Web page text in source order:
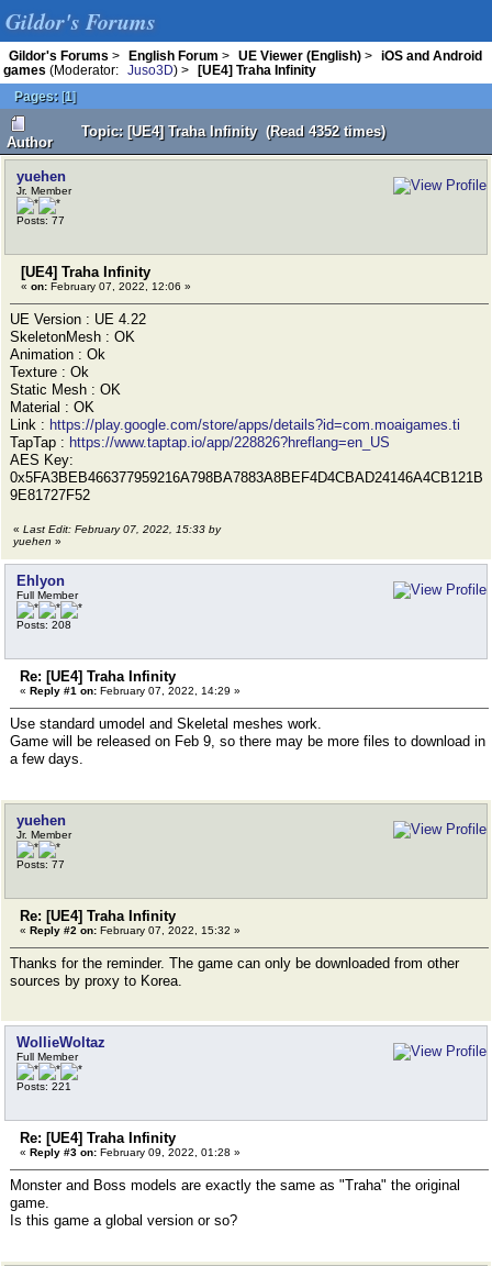
Gildor's Forums
Gildor's Forums > English Forum > UE Viewer (English) >
iOS and Android
games (Moderator: Juso3D) >
[UE4] Traha Infinity
Pages: [1]
Author
Topic: [UE4] Traha Infinity (Read 4352 times)
yuehen
Jr. Member
Posts: 77
[UE4] Traha Infinity
« on: February 07, 2022, 12:06 »
UE Version : UE 4.22
SkeletonMesh : OK
Animation : Ok
Texture : Ok
Static Mesh : OK
Material : OK
Link : https://play.google.com/store/apps/details?id=com.moaigames.ti
TapTap : https://www.taptap.io/app/228826?hreflang=en_US
AES Key:
0x5FA3BEB466377959216A798BA7883A8BEF4D4CBAD24146A4CB121B
9E81727F52
« Last Edit: February 07, 2022, 15:33 by
yuehen »
Ehlyon
Full Member
Posts: 208
Re: [UE4] Traha Infinity
« Reply #1 on: February 07, 2022, 14:29 »
Use standard umodel and Skeletal meshes work.
Game will be released on Feb 9, so there may be more files to download in
a few days.
yuehen
Jr. Member
Posts: 77
Re: [UE4] Traha Infinity
« Reply #2 on: February 07, 2022, 15:32 »
Thanks for the reminder. The game can only be downloaded from other
sources by proxy to Korea.
WollieWoltaz
Full Member
Posts: 221
Re: [UE4] Traha Infinity
« Reply #3 on: February 09, 2022, 01:28 »
Monster and Boss models are exactly the same as "Traha" the original
game.
Is this game a global version or so?